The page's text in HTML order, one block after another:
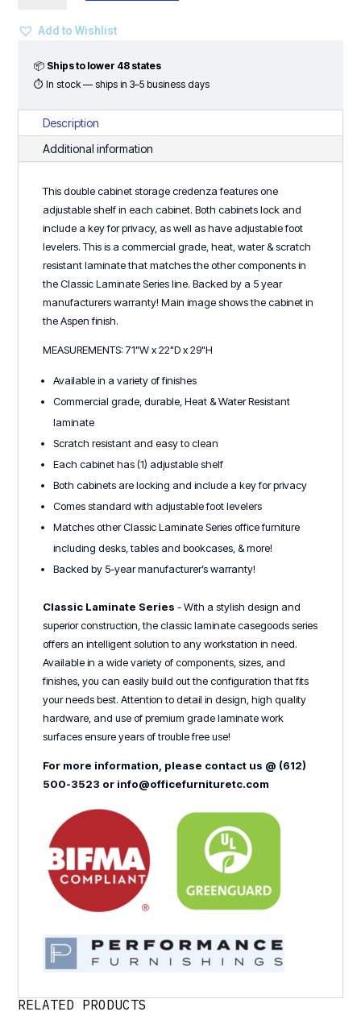
Cabinet
Classic
Series
quantity
Add to Wishlist
📦 Ships to lower 48 states
⏱ In stock — ships in 3–5 business days
Description
Additional information
This double cabinet storage credenza features one
adjustable shelf in each cabinet. Both cabinets lock and
include a key for privacy, as well as have adjustable foot
levelers. This is a commercial grade, heat, water & scratch
resistant laminate that matches the other components in
the Classic Laminate Series line. Backed by a 5 year
manufacturers warranty! Main image shows the cabinet in
the Aspen finish.
MEASUREMENTS: 71"W x 22"D x 29"H
Available in a variety of finishes
Commercial grade, durable, Heat & Water Resistant
laminate
Scratch resistant and easy to clean
Each cabinet has (1) adjustable shelf
Both cabinets are locking and include a key for privacy
Comes standard with adjustable foot levelers
Matches other Classic Laminate Series office furniture
including desks, tables and bookcases, & more!
Backed by 5-year manufacturer’s warranty!
Classic Laminate Series- With a stylish design and
superior construction, the classic laminate casegoods series
offers an intelligent solution to any workstation in need.
Available in a wide variety of components, sizes, and
finishes, you can easily build out the configuration that fits
your needs best. Attention to detail in design, high quality
hardware, and use of premium grade laminate work
surfaces ensure years of trouble free use!
For more information, please contact us @ (612)
500-3523 or info@officefurnituretc.com
RELATED PRODUCTS